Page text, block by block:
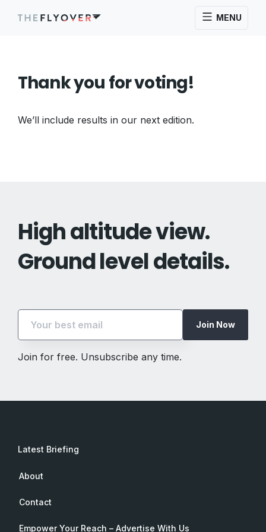
MENU
Thank you for voting!
We’ll include results in our next edition.
High altitude view.
Ground level details.
Join Now
Join for free. Unsubscribe any time.
Latest Briefing
About
Contact
Empower Your Reach – Advertise With Us